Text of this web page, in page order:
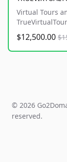
Virtual Tours
$12,500.00
© 2026
reserved.